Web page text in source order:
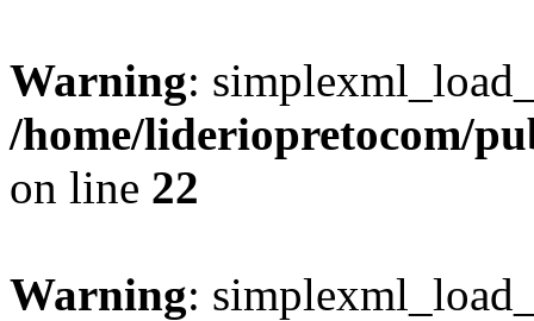
Warning:
/home/lideriopretocom/
on line 22
Warning: